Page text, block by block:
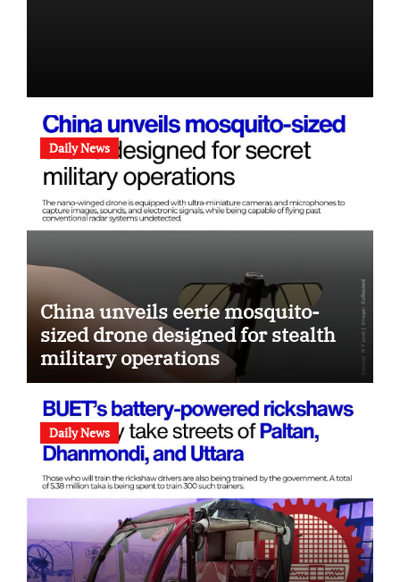
Daily News
China unveils eerie mosquito-
sized drone designed for stealth
military operations
Daily News